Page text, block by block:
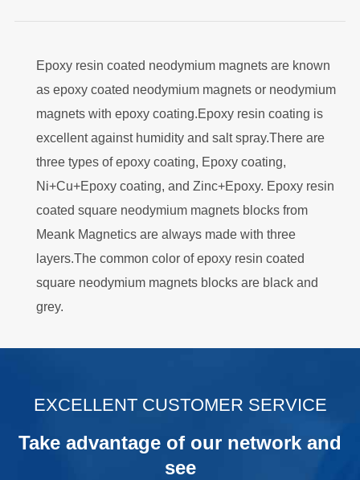
Epoxy resin coated neodymium magnets are known
as epoxy coated neodymium magnets or neodymium
magnets with epoxy coating.Epoxy resin coating is
excellent against humidity and salt spray.There are
three types of epoxy coating, Epoxy coating,
Ni+Cu+Epoxy coating, and Zinc+Epoxy. Epoxy resin
coated square neodymium magnets blocks from
Meank Magnetics are always made with three
layers.The common color of epoxy resin coated
square neodymium magnets blocks are black and
grey.
EXCELLENT CUSTOMER SERVICE
Take advantage of our network and
see